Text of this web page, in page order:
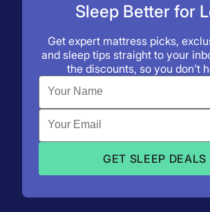
Sleep Better for
Get expert mattress picks,
and sleep tips straight to your
the discounts, so you don’t